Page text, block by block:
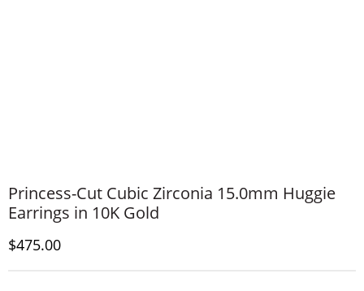
Princess-Cut Cubic Zirconia 15.0mm Huggie
Earrings in 10K Gold
Discounted Price
$475.00